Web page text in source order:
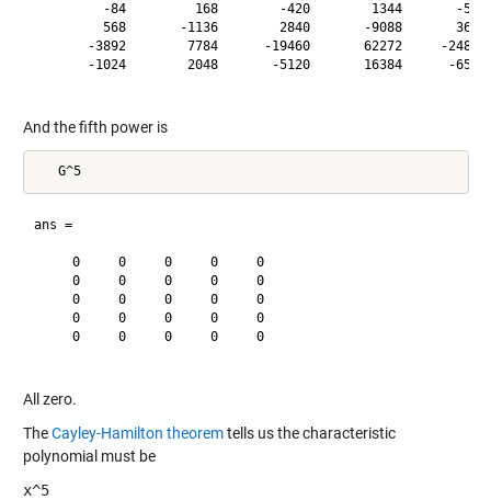
-84         168        -420        1344       -
568       -1136        2840       -9088
-3892        7784      -19460       62272     -
-1024        2048       -5120       16384      -
And the fifth power is
   G^5
ans =
     0     0     0     0     0
     0     0     0     0     0
     0     0     0     0     0
     0     0     0     0     0
     0     0     0     0     0
All zero.
TheCayley-Hamilton theoremtells us the characteristic
polynomial must be
x^5